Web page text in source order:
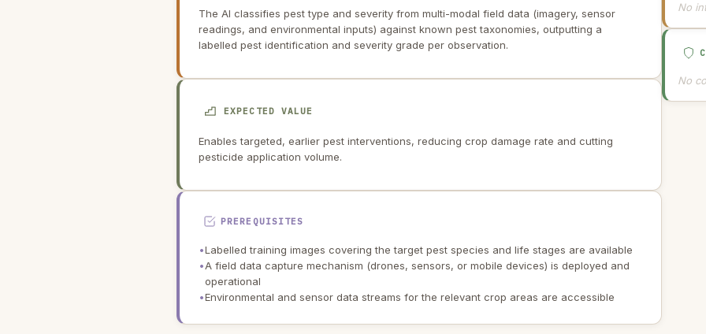
The AI classifies pest type and severity from multi-modal field data (imagery, sensor
readings, and environmental inputs) against known pest taxonomies, outputting a
labelled pest identification and severity grade per observation.
EXPECTED VALUE
Enables targeted, earlier pest interventions, reducing crop damage rate and cutting
pesticide application volume.
PREREQUISITES
•Labelled training images covering the target pest species and life stages are available
•A field data capture mechanism (drones, sensors, or mobile devices) is deployed and
operational
•Environmental and sensor data streams for the relevant crop areas are accessible
No
No